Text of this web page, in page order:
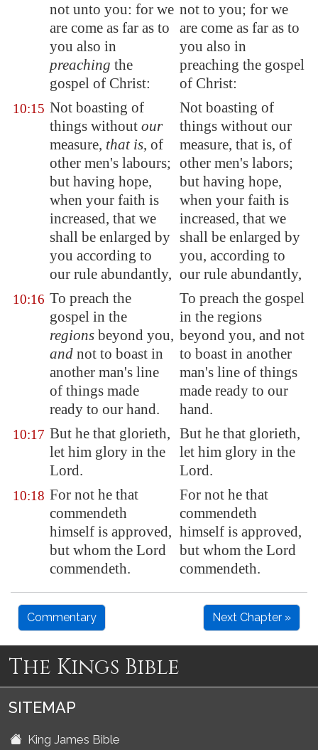
not unto you: for we
are come as far as to
you also in
preaching the
gospel of Christ:
not to you; for we
are come as far as to
you also in
preaching the gospel
of Christ:
10:15 Not boasting of
things without our
measure, that is, of
other men's labours;
but having hope,
when your faith is
increased, that we
shall be enlarged by
you according to
our rule abundantly,
Not boasting of
things without our
measure, that is, of
other men's labors;
but having hope,
when your faith is
increased, that we
shall be enlarged by
you, according to
our rule abundantly,
10:16 To preach the
gospel in the
regions beyond you,
and not to boast in
another man's line
of things made
ready to our hand.
To preach the gospel
in the regions
beyond you, and not
to boast in another
man's line of things
made ready to our
hand.
10:17 But he that glorieth,
let him glory in the
Lord.
But he that glorieth,
let him glory in the
Lord.
10:18 For not he that
commendeth
himself is approved,
but whom the Lord
commendeth.
For not he that
commendeth
himself is approved,
but whom the Lord
commendeth.
Commentary Next Chapter »
The Kings Bible
SITEMAP
King James Bible